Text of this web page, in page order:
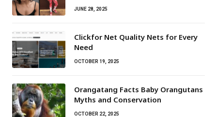
JUNE 28, 2025
Clickfor Net Quality Nets for Every
Need
OCTOBER 19, 2025
Orangatang Facts Baby Orangutans
Myths and Conservation
OCTOBER 22, 2025